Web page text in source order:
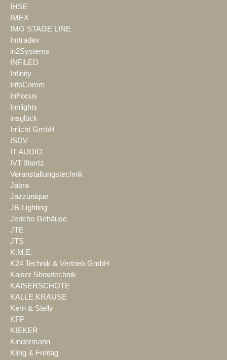
IHSE
IMEX
IMG STAGE LINE
Imtradex
in2Systems
INFiLED
Infinity
InfoComm
InFocus
Innlights
insglück
Irrlicht GmbH
ISDV
IT AUDIO
IVT Ilbertz
Veranstaltungstechnik
Jabra
Jazzunique
JB-Lighting
Jericho Gehäuse
JTE
JTS
K.M.E.
K24 Technik & Vertrieb GmbH
Kaiser Showtechnik
KAISERSCHOTE
KALLE KRAUSE
Kern & Stelly
KFP
KIEKER
Kindermann
Kling & Freitag